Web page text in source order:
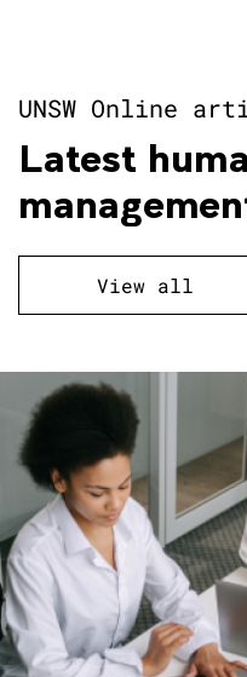
UNSW Online
Latest
View all